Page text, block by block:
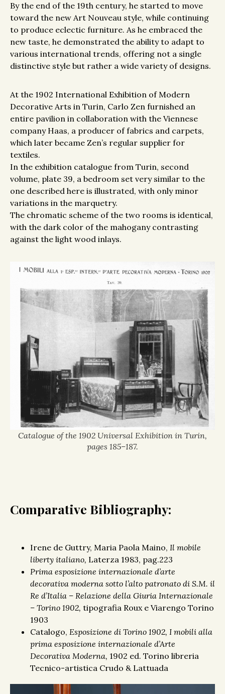
By the end of the 19th century, he started to move
toward the new Art Nouveau style, while continuing
to produce eclectic furniture. As he embraced the
new taste, he demonstrated the ability to adapt to
various international trends, offering not a single
distinctive style but rather a wide variety of designs.
At the 1902 International Exhibition of Modern
Decorative Arts in Turin, Carlo Zen furnished an
entire pavilion in collaboration with the Viennese
company Haas, a producer of fabrics and carpets,
which later became Zen’s regular supplier for
textiles.
In the exhibition catalogue from Turin, second
volume, plate 39, a bedroom set very similar to the
one described here is illustrated, with only minor
variations in the marquetry.
The chromatic scheme of the two rooms is identical,
with the dark color of the mahogany contrasting
against the light wood inlays.
Catalogue of the 1902 Universal Exhibition in Turin,
pages 185–187.
Comparative Bibliography:
Irene de Guttry, Maria Paola Maino, Il mobile
liberty italiano, Laterza 1983, pag.223
Prima esposizione internazionale d’arte
decorativa moderna sotto l’alto patronato di S.M. il
Re d’Italia – Relazione della Giuria Internazionale
– Torino 1902, tipografia Roux e Viarengo Torino
1903
Catalogo, Esposizione di Torino 1902, I mobili alla
prima esposizione internazionale d’Arte
Decorativa Moderna, 1902 ed. Torino libreria
Tecnico-artistica Crudo & Lattuada